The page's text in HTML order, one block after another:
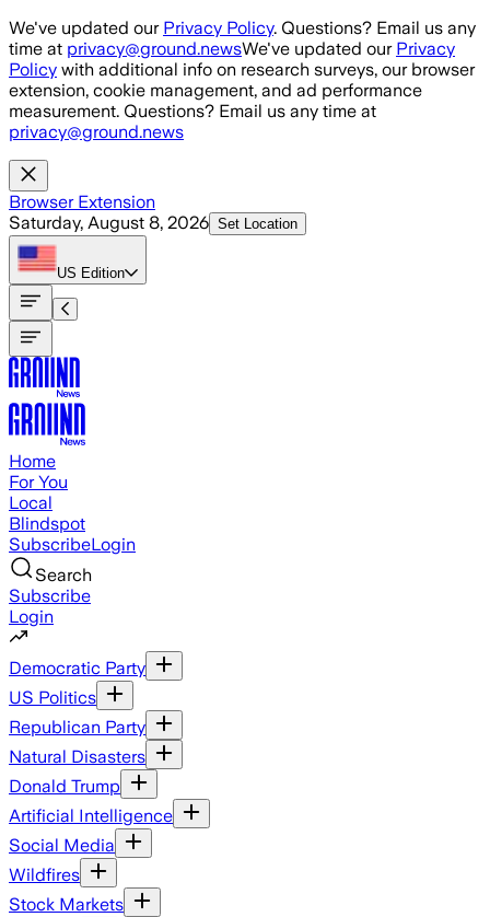
Skip to main content
We've updated our Privacy Policy. Questions? Email us any
time at privacy@ground.newsWe've updated our Privacy
Policy with additional info on research surveys, our browser
extension, cookie management, and ad performance
measurement. Questions? Email us any time at
privacy@ground.news
Browser Extension
Saturday, August 8, 2026 Set Location
US Edition
Home
For You
Local
Blindspot
SubscribeLogin
Search
Subscribe
Login
Democratic Party
US Politics
Republican Party
Natural Disasters
Donald Trump
Artificial Intelligence
Social Media
Wildfires
Stock Markets